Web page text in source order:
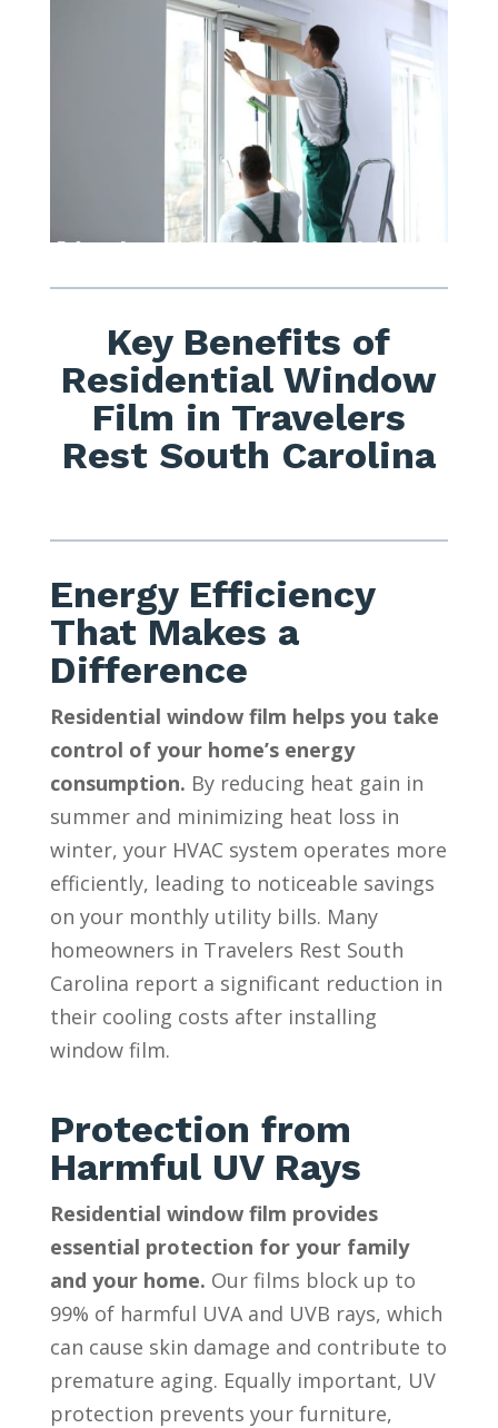
Key Benefits of
Residential Window
Film in Travelers
Rest South Carolina
Energy Efficiency
That Makes a
Difference
Residential window film helps you take
control of your home’s energy
consumption. By reducing heat gain in
summer and minimizing heat loss in
winter, your HVAC system operates more
efficiently, leading to noticeable savings
on your monthly utility bills. Many
homeowners in Travelers Rest South
Carolina report a significant reduction in
their cooling costs after installing
window film.
Protection from
Harmful UV Rays
Residential window film provides
essential protection for your family
and your home. Our films block up to
99% of harmful UVA and UVB rays, which
can cause skin damage and contribute to
premature aging. Equally important, UV
protection prevents your furniture,